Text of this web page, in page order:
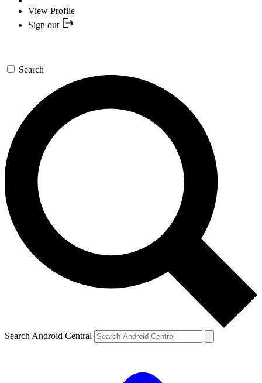
View Profile
Sign out
Search
Search Android Central